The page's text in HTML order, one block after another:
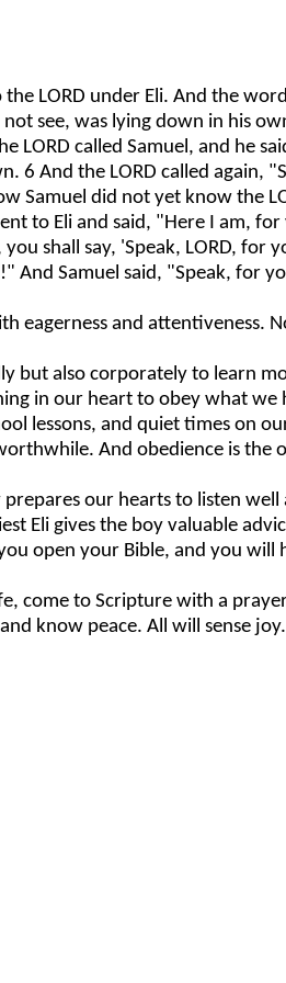
LORD under Eli. And the
see, was lying down in his
LORD called Samuel, and he
6 And the LORD called
Samuel did not yet know the
to Eli and said, "Here I am,
shall say, 'Speak, LORD,
And Samuel said, "Speak, for
eagerness and attentiveness.
but also corporately to learn
in our heart to obey what
lessons, and quiet times on
And obedience is
our hearts to listen well
Eli gives the boy valuable
open your Bible, and you will
come to Scripture with a
know peace. All will sense